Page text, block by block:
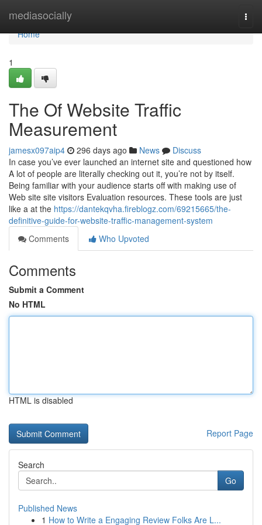
mediasocially
Home
Home
1
The Of Website Traffic
Measurement
jamesx097aip4 296 days ago News
Discuss
In case you’ve ever launched an internet site and questioned how
A lot of people are literally checking out it, you’re not by itself.
Being familiar with your audience starts off with making use of
Web site site visitors Evaluation resources. These tools are just
like a at the https://dantekqvha.fireblogz.com/69215665/the-
definitive-guide-for-website-traffic-management-system
Comments
Who Upvoted
Comments
Submit a Comment
No HTML
HTML is disabled
Report Page
Search
Go
Published News
1 How to Write a Engaging Review Folks Are L...